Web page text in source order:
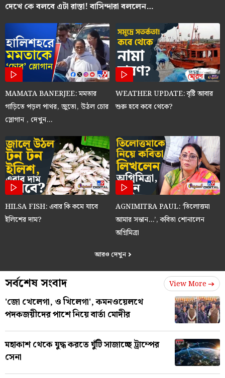
দেখে কে বলবে এটা রাস্তা! বাসিন্দারা বললেন…
MAMATA BANERJEE: মমতার
গাড়িতে পড়ল পাথর, জুতো, উঠল চোর
স্লোগান , দেখুন…
WEATHER UPDATE: বৃষ্টি আবার
শুরু হবে কবে থেকে?
HILSA FISH: এবার কি কমে যাবে
ইলিশের দাম?
AGNIMITRA PAUL: ‘তিলোত্তমা
আমার সন্তান…’, কবিতা শোনালেন
অগ্নিমিত্রা
আরও দেখুন
সর্বশেষ সংবাদ View More
'জো খেলেগা, ও খিলেগা', কমনওয়েলথে
পদকজয়ীদের পাশে নিয়ে বার্তা মোদীর
মহাকাশ থেকে যুদ্ধ করতে ঘুঁটি সাজাচ্ছে ট্রাম্পের
সেনা